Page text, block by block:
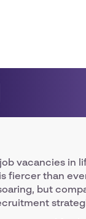
vacancies in
fiercer than
but